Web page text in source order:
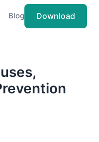
Blog Download